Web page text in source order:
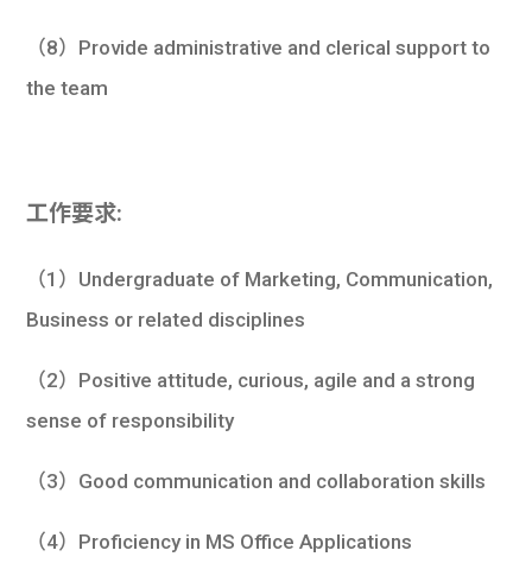
（8）Provide administrative and clerical support to
the team
工作要求:
（1）Undergraduate of Marketing, Communication,
Business or related disciplines
（2）Positive attitude, curious, agile and a strong
sense of responsibility
（3）Good communication and collaboration skills
（4）Proficiency in MS Office Applications